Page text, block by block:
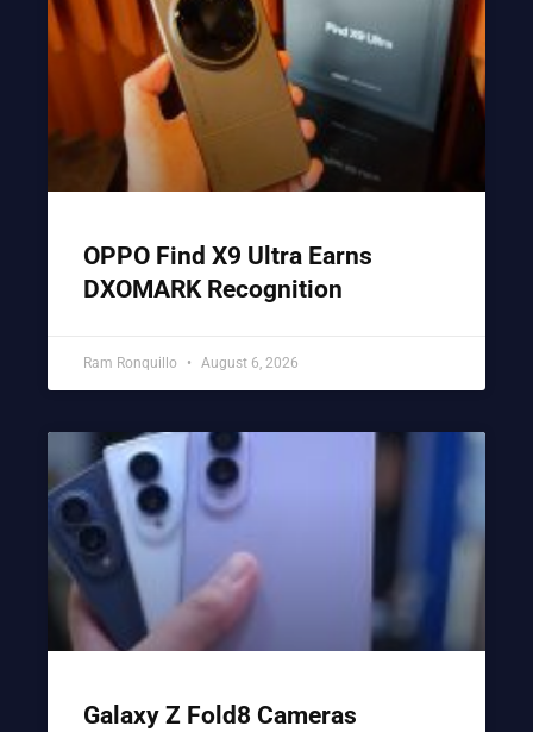
OPPO Find X9 Ultra Earns
DXOMARK Recognition
Ram Ronquillo August 6, 2026
Galaxy Z Fold8 Cameras